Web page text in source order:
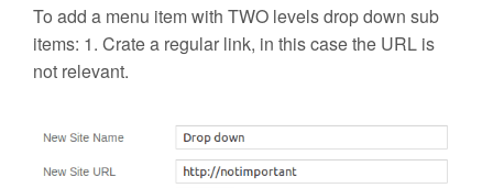
To add a menu item with TWO levels drop down sub
items: 1. Crate a regular link, in this case the URL is
not relevant.